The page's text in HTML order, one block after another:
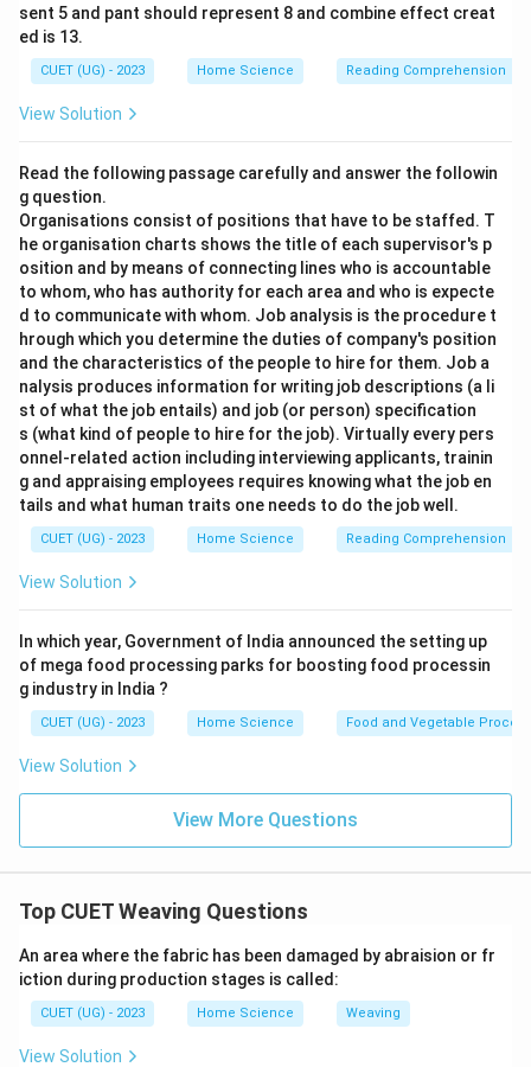
sent 5 and pant should represent 8 and combine effect creat
ed is 13.
CUET (UG) - 2023 Home Science Reading Comprehension
View Solution
Read the following passage carefully and answer the followin
g question.
Organisations consist of positions that have to be staffed. T
he organisation charts shows the title of each supervisor's p
osition and by means of connecting lines who is accountable
to whom, who has authority for each area and who is expecte
d to communicate with whom. Job analysis is the procedure t
hrough which you determine the duties of company's position
and the characteristics of the people to hire for them. Job a
nalysis produces information for writing job descriptions (a li
st of what the job entails) and job (or person) specification
s (what kind of people to hire for the job). Virtually every pers
onnel-related action including interviewing applicants, trainin
g and appraising employees requires knowing what the job en
tails and what human traits one needs to do the job well.
CUET (UG) - 2023 Home Science Reading Comprehension
View Solution
In which year, Government of India announced the setting up
of mega food processing parks for boosting food processin
g industry in India ?
CUET (UG) - 2023 Home Science Food and Vegetable
View Solution
View More Questions
Top CUET Weaving Questions
An area where the fabric has been damaged by abraision or fr
iction during production stages is called:
CUET (UG) - 2023 Home Science Weaving
View Solution